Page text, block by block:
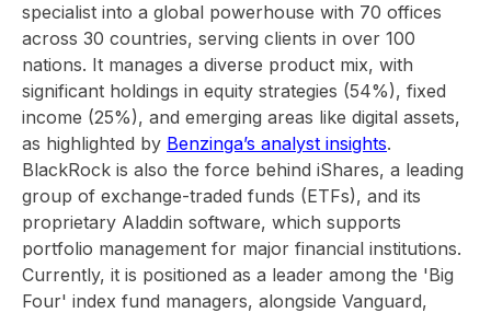
specialist into a global powerhouse with 70 offices
across 30 countries, serving clients in over 100
nations. It manages a diverse product mix, with
significant holdings in equity strategies (54%), fixed
income (25%), and emerging areas like digital assets,
as highlighted by Benzinga’s analyst insights.
BlackRock is also the force behind iShares, a leading
group of exchange-traded funds (ETFs), and its
proprietary Aladdin software, which supports
portfolio management for major financial institutions.
Currently, it is positioned as a leader among the 'Big
Four' index fund managers, alongside Vanguard,